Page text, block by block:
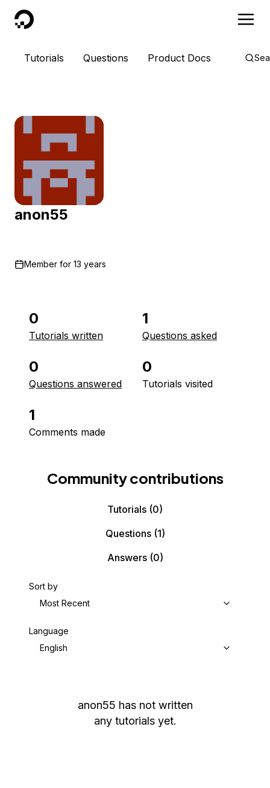
DigitalOcean
Tutorials Questions Product Docs
anon55
Member for 13 years
0
Tutorials written
1
Questions asked
0
Questions answered
0
Tutorials visited
1
Comments made
Community contributions
Tutorials (0)
Questions(1)
Answers(0)
Sort by
Most Recent
Language
English
anon55 has not written
any tutorials yet.